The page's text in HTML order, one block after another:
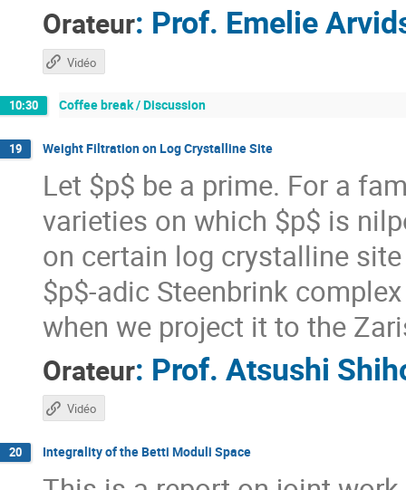
Orateur: Prof. Emelie
Vidéo
10:30 Coffee break / Discussion
19 Weight Filtration on Log Crystalline Site
Let $p$ be a prime. For a
varieties on which $p$ is
on certain log crystalline
$p$-adic Steenbrink
when we project it to the
Orateur: Prof. Atsushi
Vidéo
20 Integrality of the Betti Moduli Space